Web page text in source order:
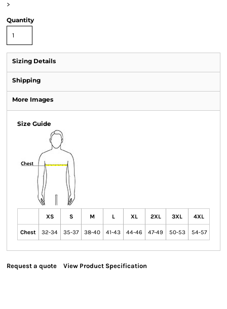
>
Quantity
Sizing Details
Shipping
More Images
Size Guide
XS S M L XL 2XL 3XL 4XL
Chest 32-34 35-37 38-40 41-43 44-46 47-49 50-53 54-57
Request a quote View Product Specification